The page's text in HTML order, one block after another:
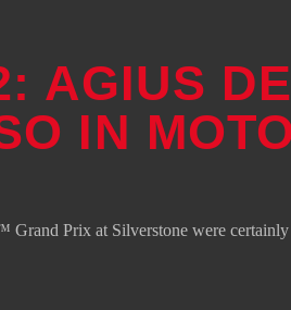
AGIUS
IN
Prix at Silverstone were